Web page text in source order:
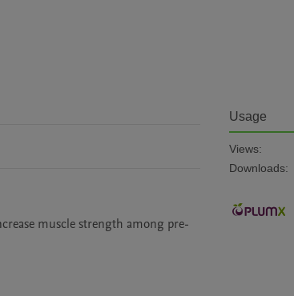
muscle strength among pre-
Usage
Views:
Downloads: